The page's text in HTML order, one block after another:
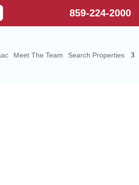
859-224-2000
Meet The Team Search Properties